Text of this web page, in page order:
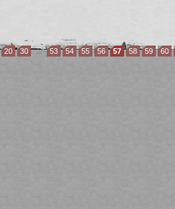
20 30 ... 53 54 55 56 57 58 59
60